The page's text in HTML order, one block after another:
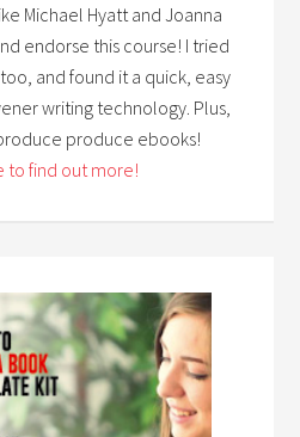
Michael Hyatt and Joanna
endorse this course! I tried
and found it a quick, easy
writing technology. Plus,
produce ebooks!
to find out more!